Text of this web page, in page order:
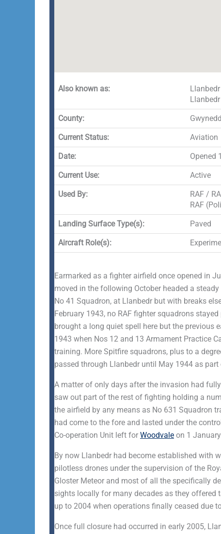
Also known as:
County: Gwynedd
Current Status: Aviation
Date: Opened
Current Use: Active
Used By:
RAF /
RAF
Landing Surface Type(s): Paved
Aircraft Role(s):
Earmarked as a fighter airfield once opened in
moved in the following October headed a
No 41 Squadron, at Llanbedr but with breaks
February 1943, no RAF fighter squadrons
brought a long quiet spell here but the previous
1943 when Nos 12 and 13 Armament Practice
training. More Spitfire squadrons, plus to a
passed through Llanbedr until May 1944 as
A matter of only days after the invasion had
saw out part of the rest of fighting holding a
the airfield by any means as No 631 Squadron
had come to the fore and lasted under the
Co-operation Unit left for Woodvale on 1
By now Llanbedr had become established with
pilotless drones under the supervision of the
Gloster Meteor and most of all the specifically
sights locally for many decades as they
up to 2004 when operations finally ceased due
Once full closure had occurred in early 2005,